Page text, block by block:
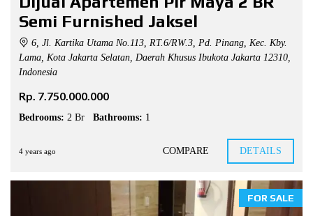
Semi Furnished Jaksel
6, Jl. Kartika Utama No.113, RT.6/RW.3, Pd. Pinang, Kec. Kby.
Lama, Kota Jakarta Selatan, Daerah Khusus Ibukota Jakarta 12310,
Indonesia
Rp. 7.750.000.000
Bedrooms: 2 Br Bathrooms: 1
4 years ago COMPARE DETAILS
FOR SALE